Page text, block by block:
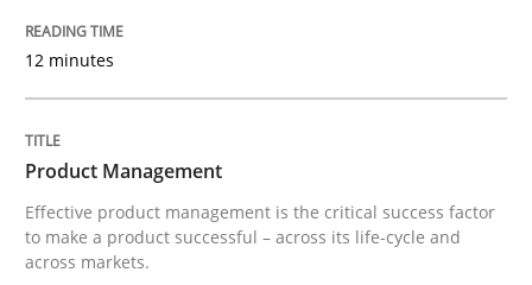
Written byDr. Ralph R. Young
12 minutes
Product Management
Effective product management is the critical success factor
to make a product successful – across its life-cycle and
across markets.